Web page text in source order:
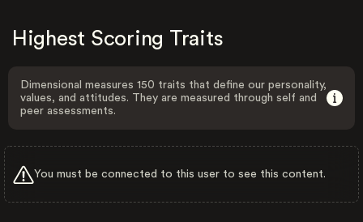
Highest Scoring Traits
Dimensional measures 150 traits that define our personality,
values, and attitudes. They are measured through self and
peer assessments.
You must be connected to this user to see this content.